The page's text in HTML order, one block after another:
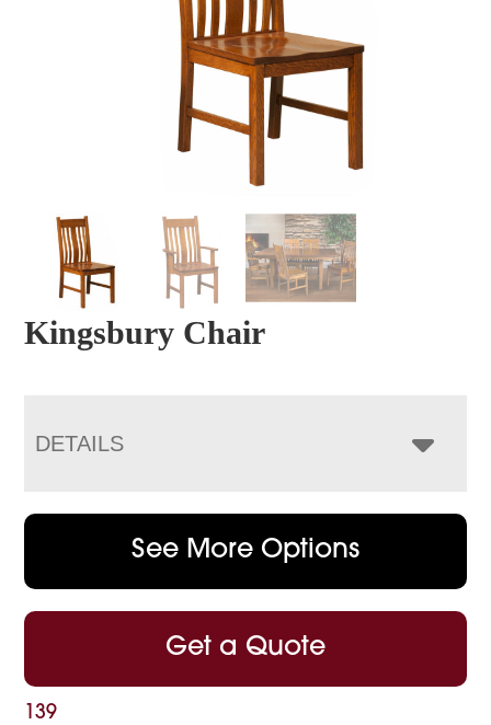
Kingsbury Chair
DETAILS
See More Options
Get a Quote
139